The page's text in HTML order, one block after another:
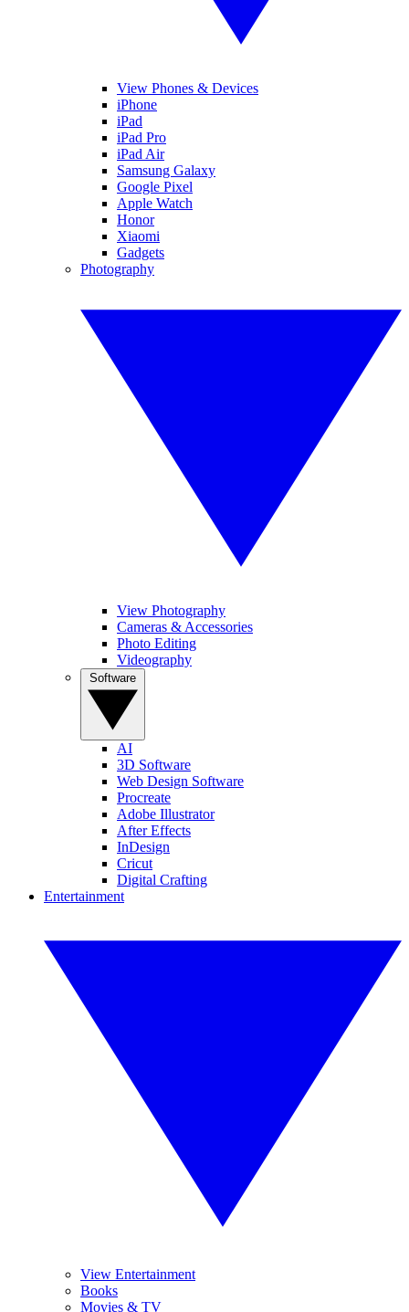
View Phones & Devices
iPhone
iPad
iPad Pro
iPad Air
Samsung Galaxy
Google Pixel
Apple Watch
Honor
Xiaomi
Gadgets
Photography
View Photography
Cameras & Accessories
Photo Editing
Videography
AI
3D Software
Web Design Software
Procreate
Adobe Illustrator
After Effects
InDesign
Cricut
Digital Crafting
Entertainment
View Entertainment
Books
Movies & TV